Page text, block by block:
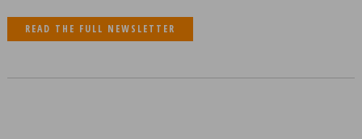
READ THE FULL NEWSLETTER